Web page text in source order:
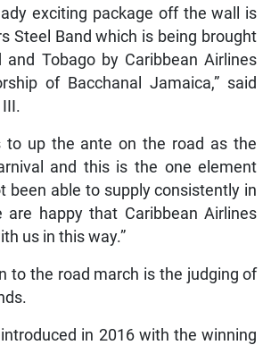
exciting package off the wall is
Steel Band which is being brought
and Tobago by Caribbean Airlines
of Bacchanal Jamaica,” said
to up the ante on the road as the
and this is the one element
been able to supply consistently in
are happy that Caribbean Airlines
us in this way.”
to the road march is the judging of
in 2016 with the winning